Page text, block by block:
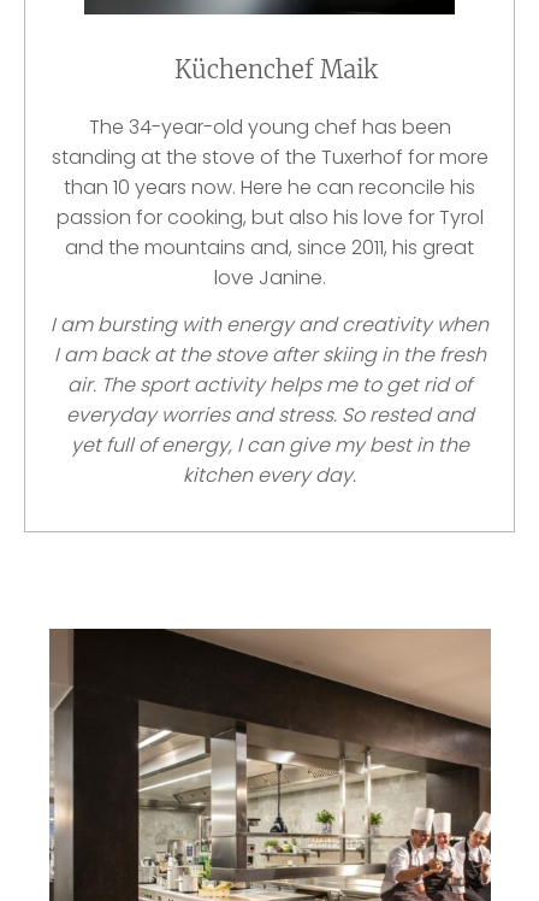
Küchenchef Maik
The 34-year-old young chef has been
standing at the stove of the Tuxerhof for more
than 10 years now. Here he can reconcile his
passion for cooking, but also his love for Tyrol
and the mountains and, since 2011, his great
love Janine.
I am bursting with energy and creativity when
I am back at the stove after skiing in the fresh
air. The sport activity helps me to get rid of
everyday worries and stress. So rested and
yet full of energy, I can give my best in the
kitchen every day.